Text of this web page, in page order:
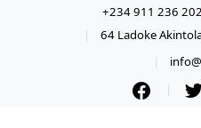
+234 911 236
64 Ladoke